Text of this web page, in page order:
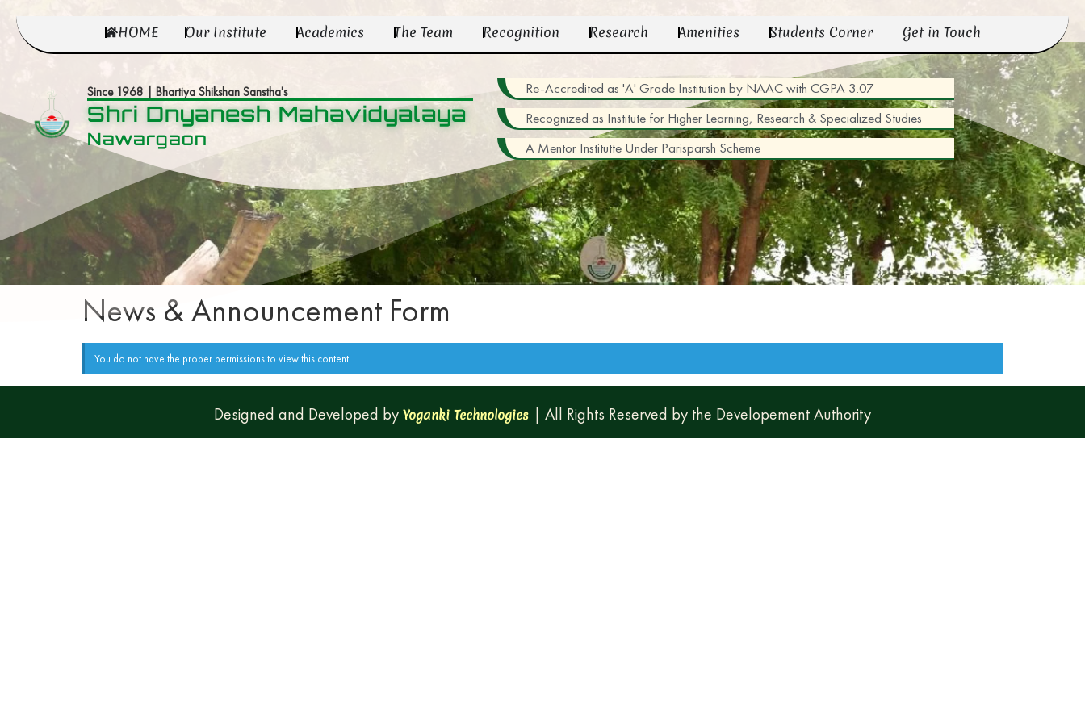
HOME Our Institute Academics The Team Recognition Research Amenities Students Corner Get in Touch
Since 1968 | Bhartiya Shikshan Sanstha's
Shri Dnyanesh Mahavidyalaya
Nawargaon
Re-Accredited as 'A' Grade Institution by NAAC with CGPA 3.07
Recognized as Institute for Higher Learning, Research & Specialized Studies
A Mentor Institutte Under Parisparsh Scheme
News & Announcement Form
You do not have the proper permissions to view this content
Designed and Developed by Yoganki Technologies | All Rights Reserved by the Developement Authority